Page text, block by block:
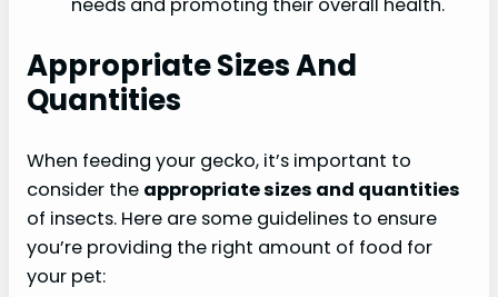
Appropriate Sizes And
Quantities
When feeding your gecko, it’s important to
consider the appropriate sizes and quantities
of insects. Here are some guidelines to ensure
you’re providing the right amount of food for
your pet: